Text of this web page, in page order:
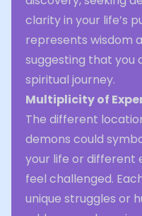
clarity in your life’s
represents wisdom
suggesting that you
spiritual journey.
Multiplicity of
The different
demons could
your life or different
feel challenged.
unique struggles or